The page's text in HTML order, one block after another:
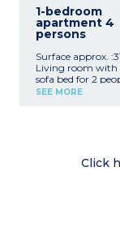
1-bedroom
apartment 4
persons
Surface approx.
Living room with
sofa bed for 2
(80x190cm)
fridge,
dishwasher, filter
SEE MORE
Click